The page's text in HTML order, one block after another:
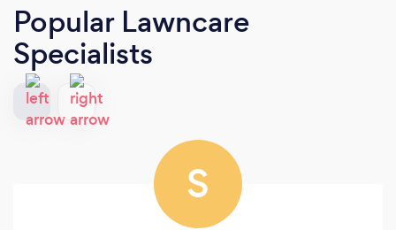
Popular Lawncare
Specialists
S